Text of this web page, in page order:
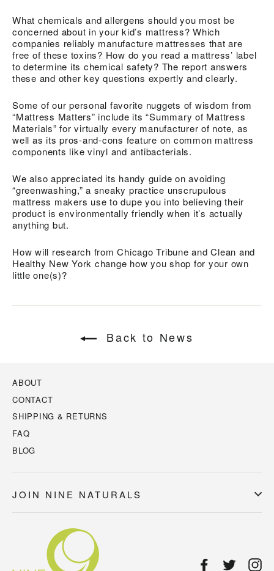
What chemicals and allergens should you most be
concerned about in your kid’s mattress? Which
companies reliably manufacture mattresses that are
free of these toxins? How do you read a mattress’ label
to determine its chemical safety? The report answers
these and other key questions expertly and clearly.
Some of our personal favorite nuggets of wisdom from
“Mattress Matters” include its “Summary of Mattress
Materials” for virtually every manufacturer of note, as
well as its pros-and-cons feature on common mattress
components like vinyl and antibacterials.
We also appreciated its handy guide on avoiding
“greenwashing,” a sneaky practice unscrupulous
mattress makers use to dupe you into believing their
product is environmentally friendly when it’s actually
anything but.
How will research from Chicago Tribune and Clean and
Healthy New York change how you shop for your own
little one(s)?
Back to News
ABOUT
CONTACT
SHIPPING & RETURNS
FAQ
BLOG
JOIN NINE NATURALS
Facebook
Twitter